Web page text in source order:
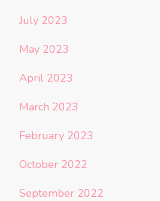
July 2023
May 2023
April 2023
March 2023
February 2023
October 2022
September 2022